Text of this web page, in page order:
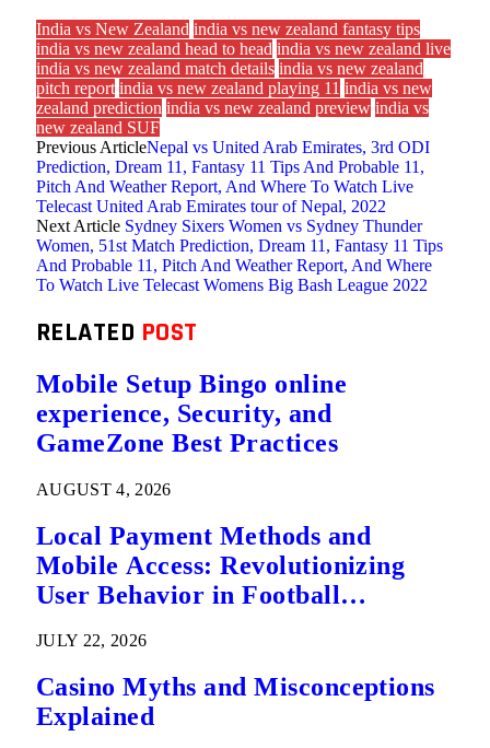
India vs New Zealand india vs new zealand fantasy tips
india vs new zealand head to head india vs new zealand live
india vs new zealand match details india vs new zealand
pitch report india vs new zealand playing 11 india vs new
zealand prediction india vs new zealand preview india vs
new zealand SUF
Previous ArticleNepal vs United Arab Emirates, 3rd ODI
Prediction, Dream 11, Fantasy 11 Tips And Probable 11,
Pitch And Weather Report, And Where To Watch Live
Telecast United Arab Emirates tour of Nepal, 2022
Next Article Sydney Sixers Women vs Sydney Thunder
Women, 51st Match Prediction, Dream 11, Fantasy 11 Tips
And Probable 11, Pitch And Weather Report, And Where
To Watch Live Telecast Womens Big Bash League 2022
RELATED POST
Mobile Setup Bingo online
experience, Security, and
GameZone Best Practices
AUGUST 4, 2026
Local Payment Methods and
Mobile Access: Revolutionizing
User Behavior in Football
JULY 22, 2026
Casino Myths and Misconceptions
Explained